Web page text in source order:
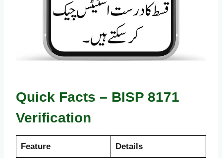
Quick Facts – BISP 8171
Verification
Feature Details